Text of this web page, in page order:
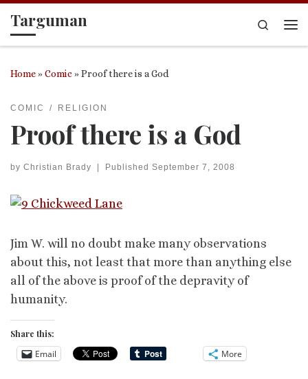
Skip to content
Targuman
Search
Home»Comic»Proof there is a God
COMIC RELIGION
Proof there is a God
by Christian Brady | Published September 7, 2008
Jim W. will no doubt make many observations
about this, not least that more than anything else
all of the above is proof of the depravity of
humanity.
Share this:
Email More